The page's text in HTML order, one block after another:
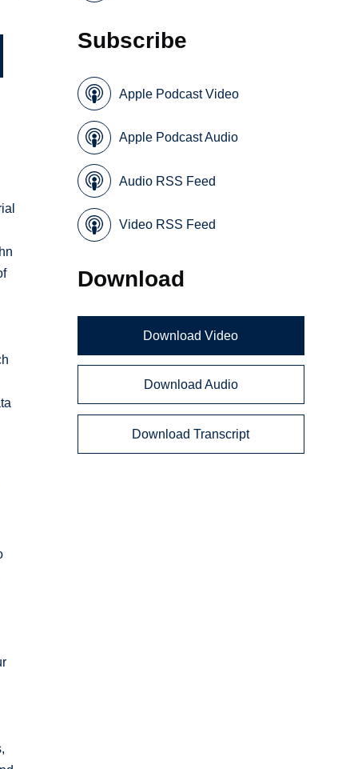
Subscribe
Apple Podcast Video
Apple Podcast Audio
Audio RSS Feed
Video RSS Feed
Download
Download Video
Download Audio
Download Transcript